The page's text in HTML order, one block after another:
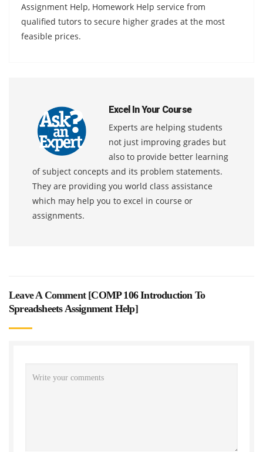
Assignment Help, Homework Help service from
qualified tutors to secure higher grades at the most
feasible prices.
Excel In Your Course
Experts are helping students
not just improving grades but
also to provide better learning
of subject concepts and its problem statements.
They are providing you world class assistance
which may help you to excel in course or
assignments.
Leave A Comment [COMP 106 Introduction To
Spreadsheets Assignment Help]